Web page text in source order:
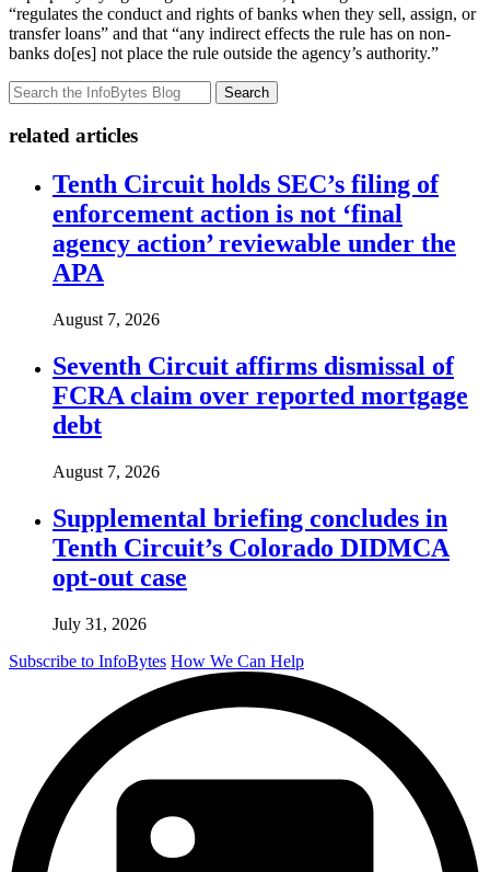
“regulates the conduct and rights of banks when they sell, assign, or
transfer loans” and that “any indirect effects the rule has on non-
banks do[es] not place the rule outside the agency’s authority.”
Search
related articles
Tenth Circuit holds SEC’s filing of
enforcement action is not ‘final
agency action’ reviewable under the
APA
August 7, 2026
Seventh Circuit affirms dismissal of
FCRA claim over reported mortgage
debt
August 7, 2026
Supplemental briefing concludes in
Tenth Circuit’s Colorado DIDMCA
opt-out case
July 31, 2026
Subscribe to InfoBytes How We Can Help